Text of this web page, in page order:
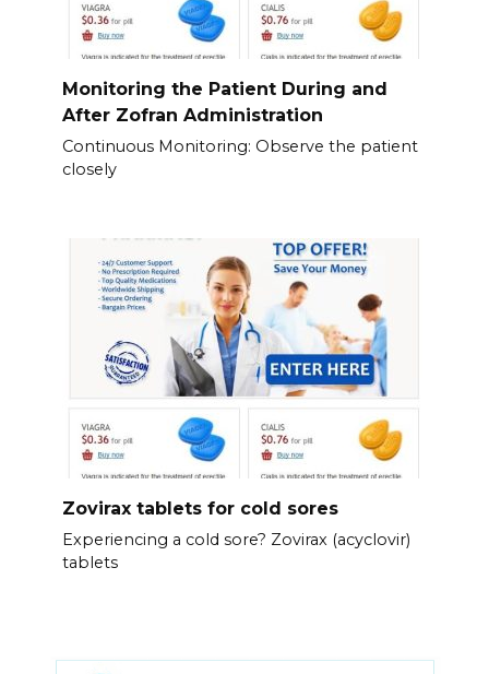
Monitoring the Patient During and
After Zofran Administration
Continuous Monitoring: Observe the patient
closely
Zovirax tablets for cold sores
Experiencing a cold sore? Zovirax (acyclovir)
tablets